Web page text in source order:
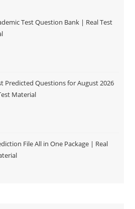
Test Question Bank | Real Test
Predicted Questions for August 2026
Material
File All in One Package | Real